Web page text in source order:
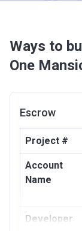
Ways to
One
Escrow
Project #
Account
Name
Developer